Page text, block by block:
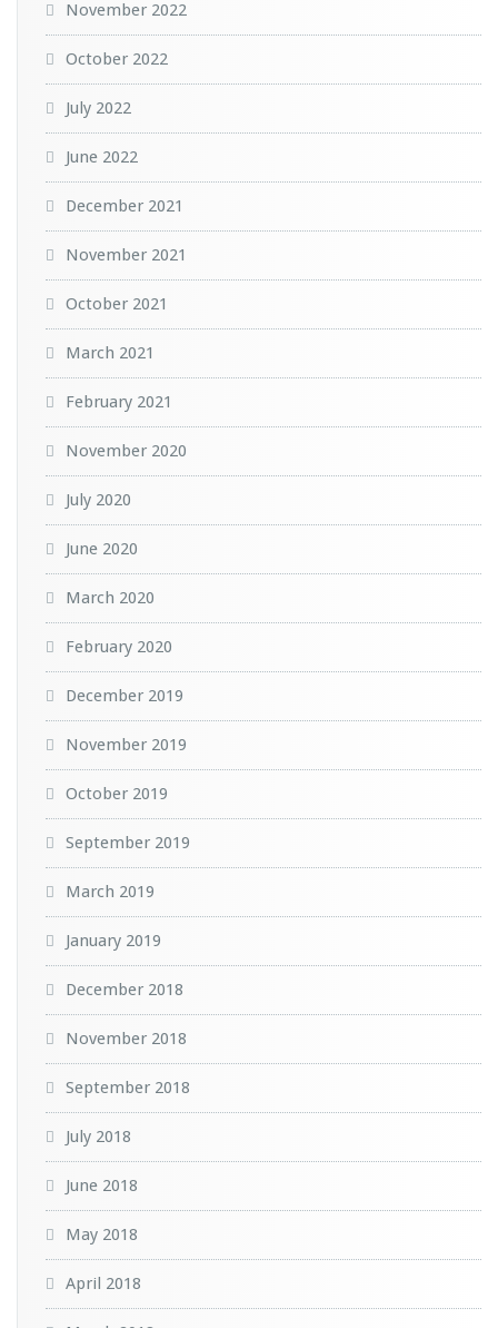
November 2022
October 2022
July 2022
June 2022
December 2021
November 2021
October 2021
March 2021
February 2021
November 2020
July 2020
June 2020
March 2020
February 2020
December 2019
November 2019
October 2019
September 2019
March 2019
January 2019
December 2018
November 2018
September 2018
July 2018
June 2018
May 2018
April 2018